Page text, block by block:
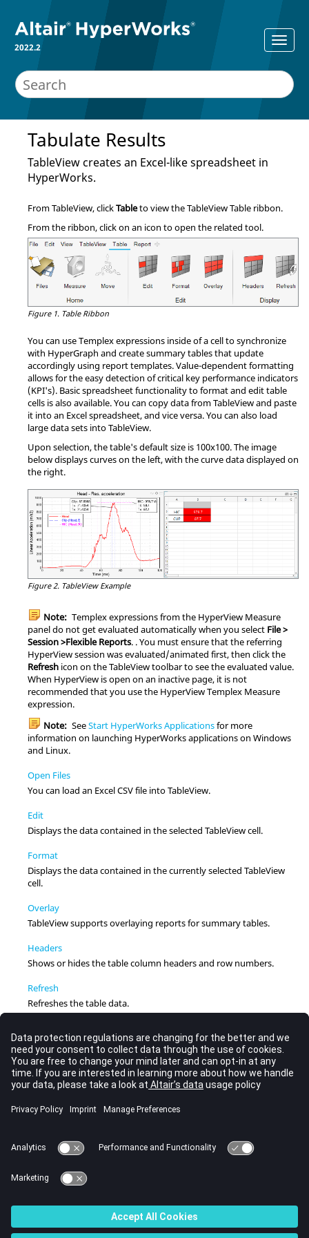
2022.2
Tabulate Results
TableViewcreates an Excel-like spreadsheet in
HyperWorks.
FromTableView, clickTableto view theTableViewTable ribbon.
From the ribbon, click on an icon to open the related tool.
Figure 1. Table Ribbon
You can useTemplexexpressions inside of a cell to synchronize
with HyperGraph and create summary tables that update
accordingly using report templates. Value-dependent formatting
allows for the easy detection of critical key performance indicators
(KPI's). Basic spreadsheet functionality to format and edit table
cells is also available. You can copy data fromTableViewand paste
it into an Excel spreadsheet, and vice versa. You can also load
large data sets intoTableView.
Upon selection, the table's default size is 100x100. The image
below displays curves on the left, with the curve data displayed on
the right.
Figure 2. TableViewExample
Note: Templexexpressions from the HyperView Measure
panel do not get evaluated automatically when you select File >
Session >Flexible Reports. . You must ensure that the referring
HyperViewsession was evaluated/animated first, then click the
Refresh icon on theTableViewtoolbar to see the evaluated value.
When HyperView is open on an inactive page, it is not
recommended that you use the HyperViewTemplex Measure
expression.
Note: SeeStart HyperWorks Applicationsfor more
information on launching HyperWorksapplications on Windows
and Linux.
Open Files
You can load an Excel CSV file intoTableView.
Edit
Displays the data contained in the selected TableViewcell.
Format
Displays the data contained in the currently selected TableView
cell.
Overlay
TableViewsupports overlaying reports for summary tables.
Headers
Shows or hides the table column headers and row numbers.
Refresh
Refreshes the table data.
TableViewsupports cell math references in a Templex
expression, like the support of curve math references in
HyperGraph.
Table Browser
FromTableView, use theTable Browser
Context Sensitive Menus
From within a cell, row number, or column header in
TableView, right-click to display the following context menu